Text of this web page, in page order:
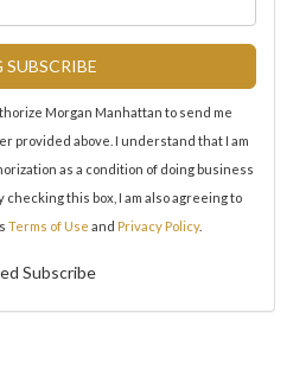
SUBSCRIBE
Morgan Manhattan to send me
provided above. I understand that I am
as a condition of doing business
this box, I am also agreeing to
Terms of Use and Privacy Policy.
Subscribe